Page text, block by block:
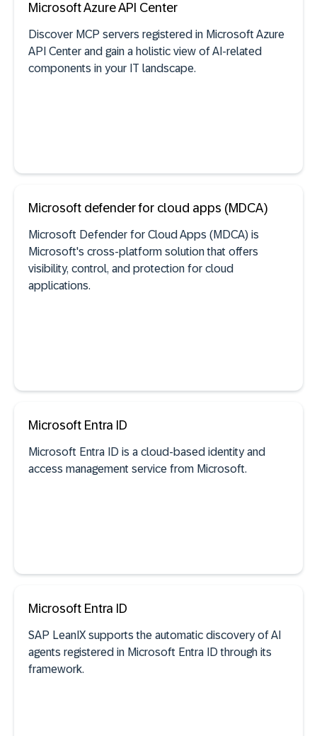
Self-built software discovery
Microsoft Azure API Center
Discover MCP servers registered in Microsoft Azure
API Center and gain a holistic view of AI-related
components in your IT landscape.
AI agent discovery
Microsoft defender for cloud apps (MDCA)
Microsoft Defender for Cloud Apps (MDCA) is
Microsoft's cross-platform solution that offers
visibility, control, and protection for cloud
applications.
See documentation
Microsoft Entra ID
Microsoft Entra ID is a cloud-based identity and
access management service from Microsoft.
SaaS discovery
Microsoft Entra ID
SAP LeanIX supports the automatic discovery of AI
agents registered in Microsoft Entra ID through its
framework.